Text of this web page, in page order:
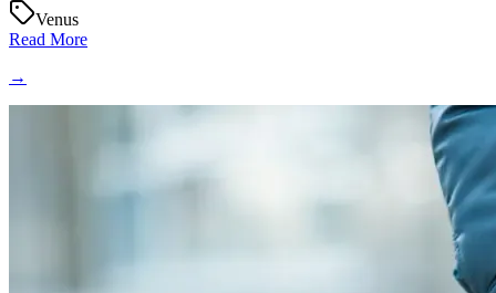
Venus
Read More
→